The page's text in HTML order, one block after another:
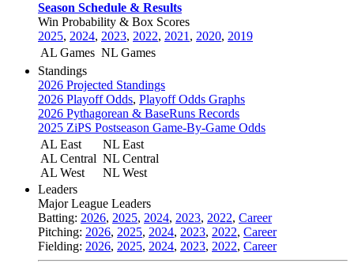
Season Schedule & Results
Win Probability & Box Scores
2025, 2024, 2023, 2022, 2021 , 2020, 2019
AL Games NL Games
Standings
2026 Projected Standings
2026 Playoff Odds, Playoff Odds Graphs
2026 Pythagorean & BaseRuns Records
2025 ZiPS Postseason Game-By-Game Odds
AL East
AL Central
AL West
NL East
NL Central
NL West
Leaders
Major League Leaders
Batting: 2026, 2025, 2024, 2023, 2022, Career
Pitching: 2026, 2025, 2024, 2023, 2022, Career
Fielding: 2026, 2025, 2024, 2023, 2022, Career